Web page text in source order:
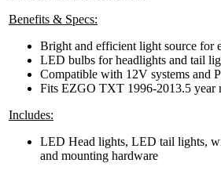
Benefits & Specs:
Bright and efficient light source for
LED bulbs for headlights and tail
Compatible with 12V systems and
Fits EZGO TXT 1996-2013.5 year
Includes:
LED Head lights, LED tail lights,
and mounting hardware